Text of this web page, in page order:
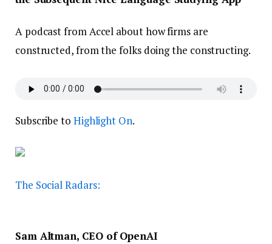
A podcast from Accel about how firms are
constructed, from the folks doing the constructing.
Subscribe to Highlight On.
The Social Radars:
Sam Altman, CEO of OpenAI